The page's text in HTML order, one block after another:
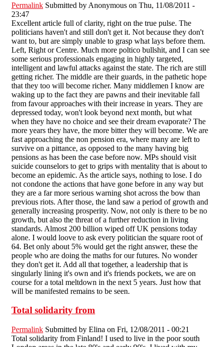
Permalink Submitted by Anonymous on Thu, 11/08/2011 -
23:47
Excellent article full of clarity, right on the true pulse. The
politicians haven't and still don't get it. Not because they don't
want to, but are simply unable to grasp what lays before them.
Left, Right or Centre. Much more poltico bullshit, and I can see
some serious professionals engaging in highly targeted,
intelligent and lawful attacks against the state. The rich are still
getting richer. The middle are their guards, in the pathetic hope
that they too will become richer. Many middlemen I know are
waking up to the fact they are pawns and their inevitable fall
from favour approaches with their increase in years. They are
depressed today, won't look beyond next month, but what
when they have no choice and see their dream evaporate? The
more years they have, the more bitter they will become. We are
fast approaching the non pension era, where many are left to
survive on a pittance, as opposed to the many having big
pensions as has been the case before now. MPs should visit
suicide counselors to get to grips with mentality that is about to
become an epidemic. As the article says, nothing to lose. I do
not condone the actions that have gone before in any way but
they are a far more serious warning shot across the bow than
previous riots. After those, the land saw a period of growth and
generally increasing prosperity. Now, not only is there to be no
growth, but also the threat of a further reduction in living
standards. Almost 200 billion wiped off UK pensions today
alone. I would loove to ask every politician the square root of
64. Bet only about 5% would get the right answer, these the
people who are doing the maths for our futures. No wonder
they don't get it. Add all that together, a leadership that is
singularly lining it's own and it's friends pockets, we are on
course for a total meltdown in the next 5 years. Just how that
will be manifested remains to be seen.
Total solidarity from
Permalink Submitted by Elina on Fri, 12/08/2011 - 00:21
Total solidarity from Finland! I used to live in the poor south